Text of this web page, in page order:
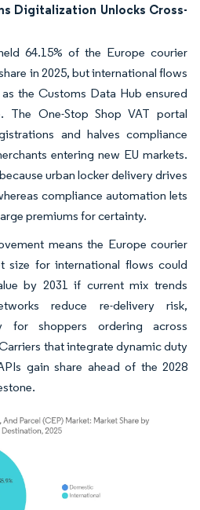
Digitalization Unlocks Cross-
64.15% of the Europe courier
in 2025, but international flows
the Customs Data Hub ensured
The One-Stop Shop VAT portal
and halves compliance
entering new EU markets.
urban locker delivery drives
compliance automation lets
premiums for certainty.
means the Europe courier
size for international flows could
by 2031 if current mix trends
reduce re-delivery risk,
for shoppers ordering across
that integrate dynamic duty
gain share ahead of the 2028